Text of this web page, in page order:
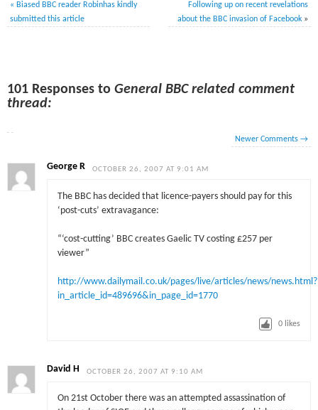
« Biased BBC reader Robinhas kindly
submitted this article
Following up on recent revelations
about the BBC invasion of Facebook »
101 Responses toGeneral BBC related comment
thread:
Newer Comments →
George R OCTOBER 26, 2007 AT 9:01 AM
The BBC has decided that licence-payers should pay for this
‘post-cuts’ extravagance:
“‘cost-cutting’ BBC creates Gaelic TV costing £257 per
viewer”
http://www.dailymail.co.uk/pages/live/articles/news/news.html?
in_article_id=489696&in_page_id=1770
0 likes
David H OCTOBER 26, 2007 AT 9:10 AM
On 21st October there was an attempted assassination of